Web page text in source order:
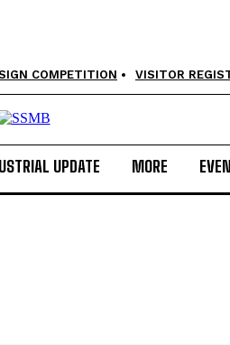
COMPETITION VISITOR
UPDATE MORE